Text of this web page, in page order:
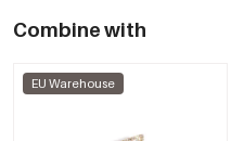
Combine with
EU Warehouse